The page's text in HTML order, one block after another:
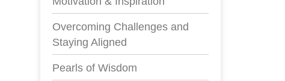
Overcoming Challenges and
Staying Aligned
Pearls of Wisdom